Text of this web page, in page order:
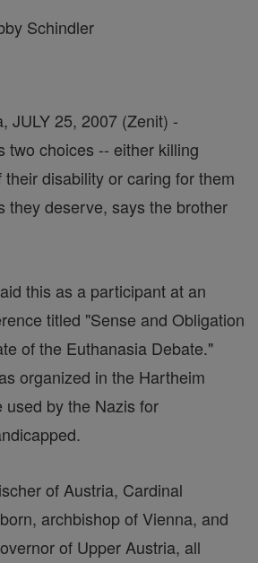
Schindler
JULY 25, 2007 (Zenit) -
two choices -- either killing
disability or caring for them
they deserve, says the brother
this as a participant at an
titled "Sense and Obligation
of the Euthanasia Debate."
organized in the Hartheim
used by the Nazis for
of Austria, Cardinal
archbishop of Vienna, and
of Upper Austria, all